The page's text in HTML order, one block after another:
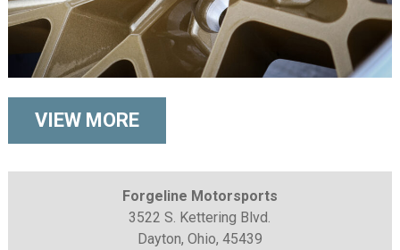
VIEW MORE
Forgeline Motorsports
3522 S. Kettering Blvd.
Dayton, Ohio, 45439